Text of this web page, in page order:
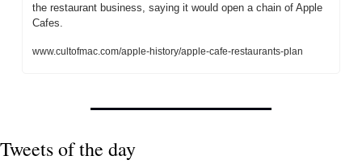
the restaurant business, saying it would open a chain of Apple
Cafes.
www.cultofmac.com/apple-history/apple-cafe-restaurants-plan
Tweets of the day